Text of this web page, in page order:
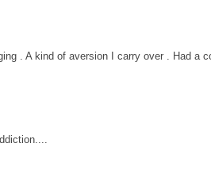
. A kind of aversion I carry over . Had a